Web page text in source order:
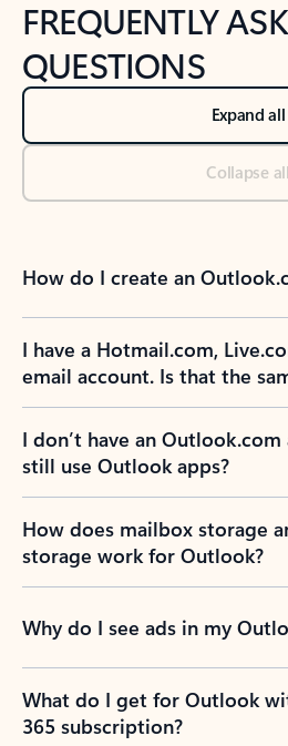
FREQUENTLY
QUESTIONS
Expand all
Collapse all
How do I create an
I have a Hotmail.com,
email account. Is that the
I don’t have an Outlook.com
still use Outlook apps?
How does mailbox storage
storage work for Outlook?
Why do I see ads in my
What do I get for Outlook
365 subscription?